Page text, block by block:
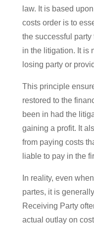
law. It is based
costs order is to
the successful
in the litigation. It is
losing party or
This principle
restored to the
been in had the
gaining a profit. It
from paying costs
liable to pay in the
In reality, even
partes, it is
Receiving Party
actual outlay on